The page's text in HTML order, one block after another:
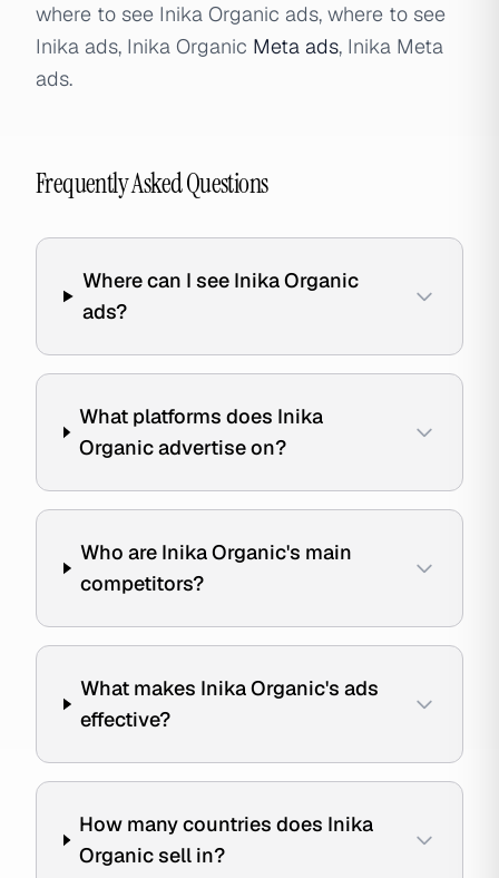
where to see Inika Organic ads, where to see
Inika ads, Inika Organic Meta ads, Inika Meta
ads.
Frequently Asked Questions
Where can I see Inika Organic
ads?
What platforms does Inika
Organic advertise on?
Who are Inika Organic's main
competitors?
What makes Inika Organic's ads
effective?
How many countries does Inika
Organic sell in?